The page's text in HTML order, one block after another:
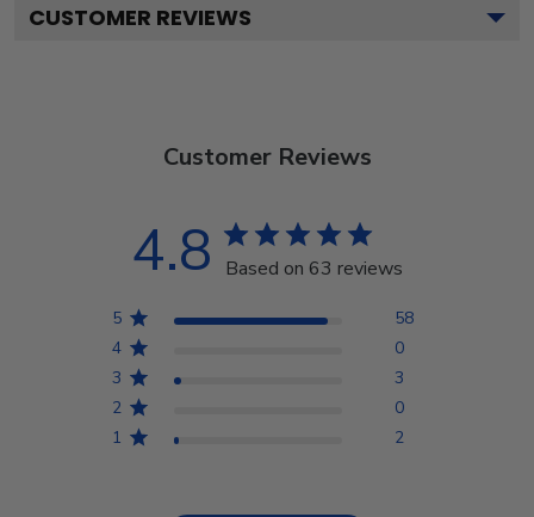
CUSTOMER REVIEWS
Customer Reviews
4.8 Based on 63 reviews
5
58
4
0
3
3
2
0
1
2